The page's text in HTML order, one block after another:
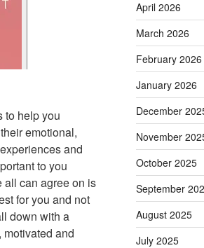
to help you
emotional,
and
to you
all can agree on is
for you and not
down with a
and
April 2026
March 2026
February 2026
January 2026
December
November
October 2025
September
August 2025
July 2025